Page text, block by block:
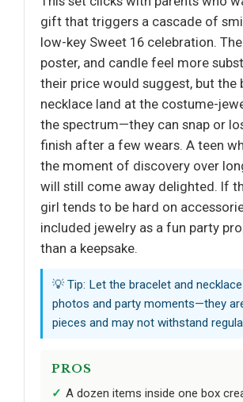
gift that triggers a cascade of
low-key Sweet 16 celebration.
poster, and candle feel more
their price would suggest, but the
necklace land at the costume-
the spectrum—they can snap or
finish after a few wears. A teen
the moment of discovery over
will still come away delighted. If
girl tends to be hard on
included jewelry as a fun party
than a keepsake.
💡 Tip: Let the bracelet and
photos and party moments—they
pieces and may not withstand
PROS
A dozen items inside one box